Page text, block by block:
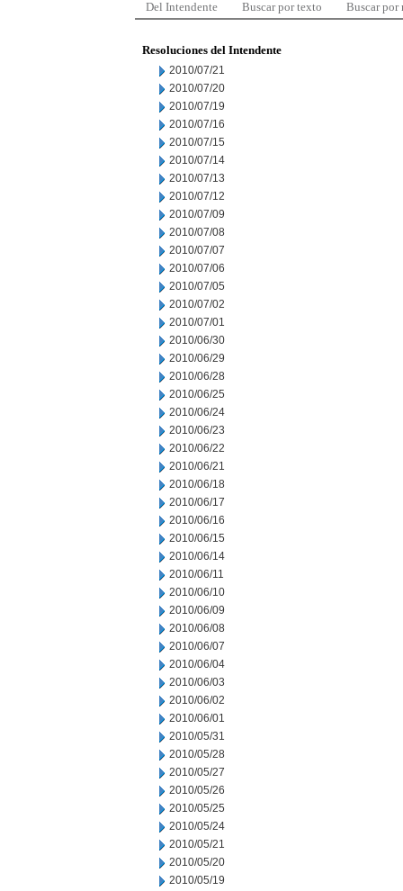
Del Intendente Buscar por texto Buscar por
Resoluciones del Intendente
2010/07/21
2010/07/20
2010/07/19
2010/07/16
2010/07/15
2010/07/14
2010/07/13
2010/07/12
2010/07/09
2010/07/08
2010/07/07
2010/07/06
2010/07/05
2010/07/02
2010/07/01
2010/06/30
2010/06/29
2010/06/28
2010/06/25
2010/06/24
2010/06/23
2010/06/22
2010/06/21
2010/06/18
2010/06/17
2010/06/16
2010/06/15
2010/06/14
2010/06/11
2010/06/10
2010/06/09
2010/06/08
2010/06/07
2010/06/04
2010/06/03
2010/06/02
2010/06/01
2010/05/31
2010/05/28
2010/05/27
2010/05/26
2010/05/25
2010/05/24
2010/05/21
2010/05/20
2010/05/19